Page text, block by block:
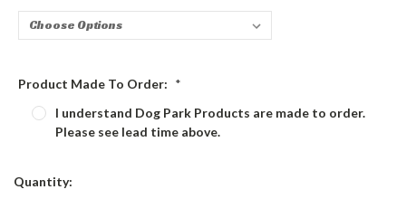
Product Made To Order: *
I understand Dog Park Products are made to order.
Please see lead time above.
Current
Quantity: